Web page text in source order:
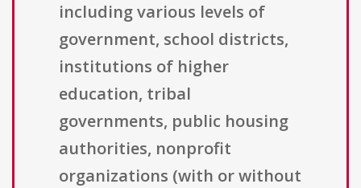
including various levels of
government, school districts,
institutions of higher
education, tribal
governments, public housing
authorities, nonprofit
organizations (with or without